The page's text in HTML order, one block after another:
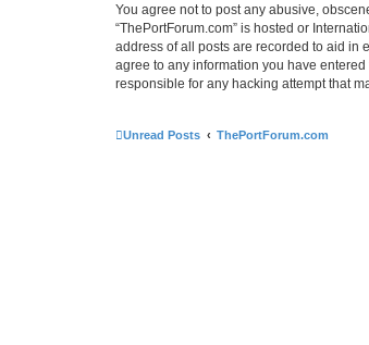
You agree not to post any abusive,
“ThePortForum.com” is hosted or
address of all posts are recorded to aid in
agree to any information you have
responsible for any hacking attempt that
Unread Posts ThePortForum.com